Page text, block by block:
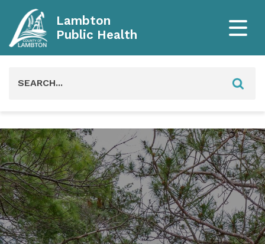
Lambton
Public Health